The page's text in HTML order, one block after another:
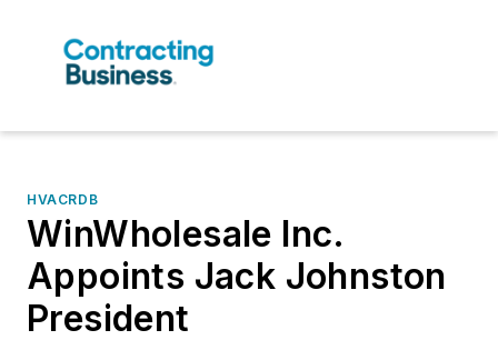
HVACRDB
WinWholesale Inc.
Appoints Jack Johnston
President